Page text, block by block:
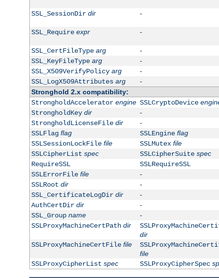
SSL_SessionDir dir -
SSL_Require expr -
SSL_CertFileType arg
-
SSL_KeyFileType arg
-
SSL_X509VerifyPolicy arg
-
SSL_LogX509Attributes arg
-
Stronghold 2.x compatibility:
StrongholdAccelerator engine SSLCryptoDevice
StrongholdKey dir
-
StrongholdLicenseFile dir
-
SSLFlag flag SSLEngine flag
SSLSessionLockFile file SSLMutex file
SSLCipherList spec SSLCipherSuite spec
RequireSSL
SSLRequireSSL
SSLErrorFile file
-
SSLRoot dir
-
SSL_CertificateLogDir dir
-
AuthCertDir dir
-
SSL_Group name
-
SSLProxyMachineCertPath dir
dir
SSLProxyMachineCertFile file
file
SSLProxyCipherList spec SSLProxyCipherSpec